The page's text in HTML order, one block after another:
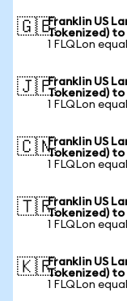
🇬🇧Franklin US
Tokenized) to
1 FLQLon
🇯🇵Franklin US
Tokenized) to
1 FLQLon
🇨🇳Franklin US
Tokenized) to
1 FLQLon
🇹🇷Franklin US
Tokenized) to
1 FLQLon
🇰🇷Franklin US
Tokenized) to
1 FLQLon